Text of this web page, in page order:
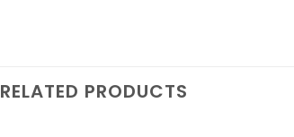
RELATED PRODUCTS